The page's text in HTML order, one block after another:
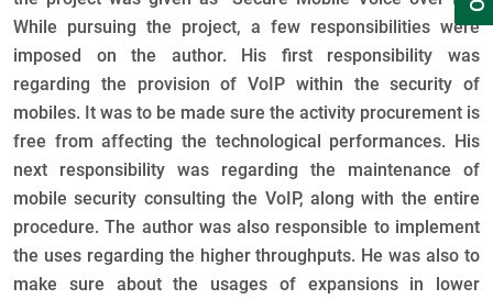
While pursuing the project, a few responsibilities were
imposed on the author. His first responsibility was
regarding the provision of VoIP within the security of
mobiles. It was to be made sure the activity procurement is
free from affecting the technological performances. His
next responsibility was regarding the maintenance of
mobile security consulting the VoIP, along with the entire
procedure. The author was also responsible to implement
the uses regarding the higher throughputs. He was also to
make sure about the usages of expansions in lower